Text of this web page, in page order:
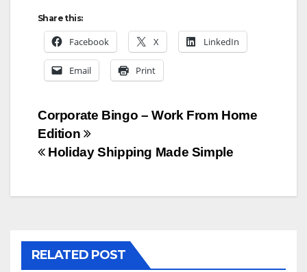
Share this:
Facebook X LinkedIn
Email Print
Post
navigation
Corporate Bingo – Work From Home
Edition
Holiday Shipping Made Simple
RELATED POST